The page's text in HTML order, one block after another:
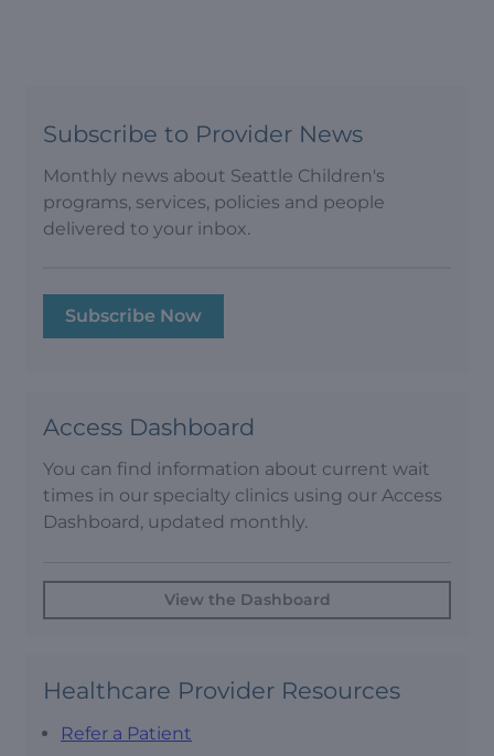
Subscribe to Provider News
Monthly news about Seattle Children's
programs, services, policies and people
delivered to your inbox.
Subscribe Now
Access Dashboard
You can find information about current wait
times in our specialty clinics using our Access
Dashboard, updated monthly.
View the Dashboard
Healthcare Provider Resources
Refer a Patient